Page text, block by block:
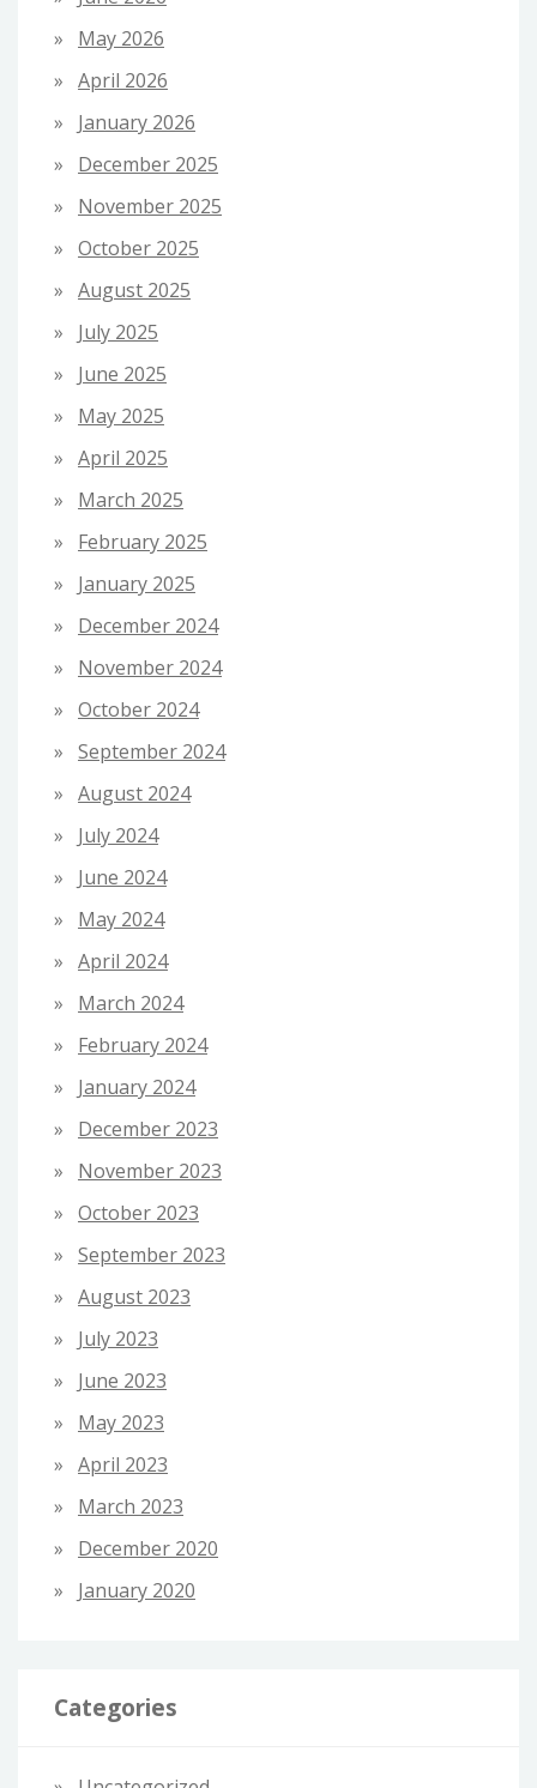
May 2026
April 2026
January 2026
December 2025
November 2025
October 2025
August 2025
July 2025
June 2025
May 2025
April 2025
March 2025
February 2025
January 2025
December 2024
November 2024
October 2024
September 2024
August 2024
July 2024
June 2024
May 2024
April 2024
March 2024
February 2024
January 2024
December 2023
November 2023
October 2023
September 2023
August 2023
July 2023
June 2023
May 2023
April 2023
March 2023
December 2020
January 2020
Categories